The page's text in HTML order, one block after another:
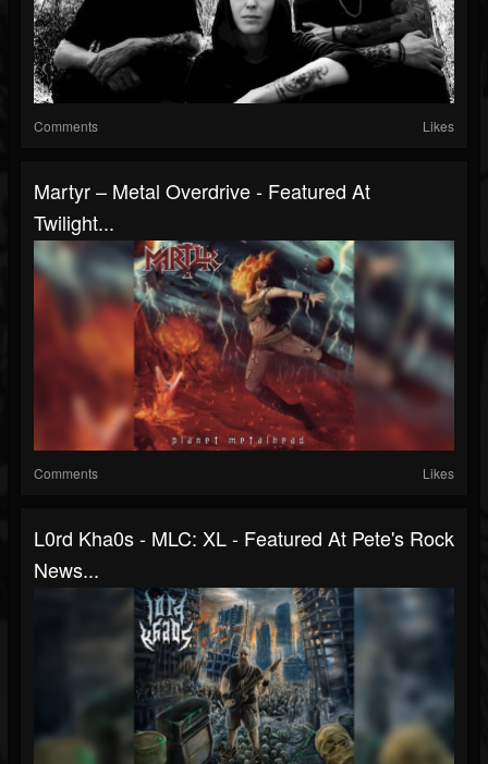
Comments Likes
Martyr – Metal Overdrive - Featured At
Twilight...
Comments Likes
L0rd Kha0s - MLC: XL - Featured At Pete's Rock
News...